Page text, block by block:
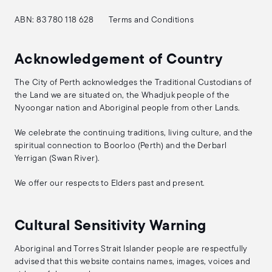
ABN: 83 780 118 628 Terms and Conditions
Acknowledgement of Country
The City of Perth acknowledges the Traditional Custodians of
the Land we are situated on, the Whadjuk people of the
Nyoongar nation and Aboriginal people from other Lands.
We celebrate the continuing traditions, living culture, and the
spiritual connection to Boorloo (Perth) and the Derbarl
Yerrigan (Swan River).
We offer our respects to Elders past and present.
Cultural Sensitivity Warning
Aboriginal and Torres Strait Islander people are respectfully
advised that this website contains names, images, voices and